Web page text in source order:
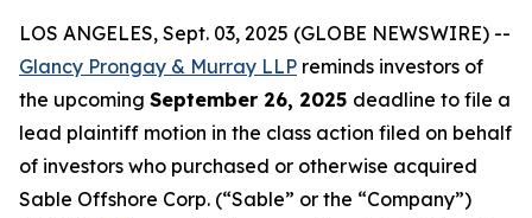
LOS ANGELES, Sept. 03, 2025 (GLOBE NEWSWIRE) --
Glancy Prongay & Murray LLP reminds investors of
the upcoming September 26, 2025 deadline to file a
lead plaintiff motion in the class action filed on behalf
of investors who purchased or otherwise acquired
Sable Offshore Corp. (“Sable” or the “Company”)